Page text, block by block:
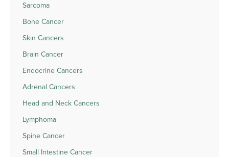
Sarcoma
Bone Cancer
Skin Cancers
Brain Cancer
Endocrine Cancers
Adrenal Cancers
Head and Neck Cancers
Lymphoma
Spine Cancer
Small Intestine Cancer